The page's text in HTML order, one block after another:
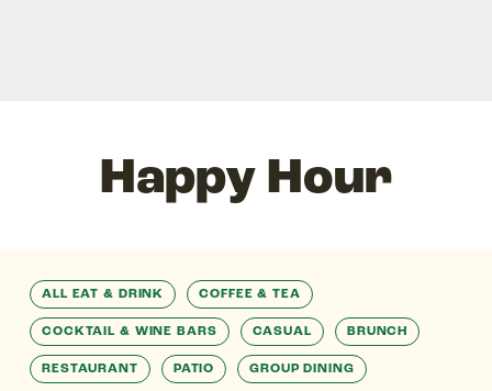
Happy Hour
ALL EAT & DRINK COFFEE & TEA
COCKTAIL & WINE BARS CASUAL BRUNCH
RESTAURANT PATIO GROUP DINING